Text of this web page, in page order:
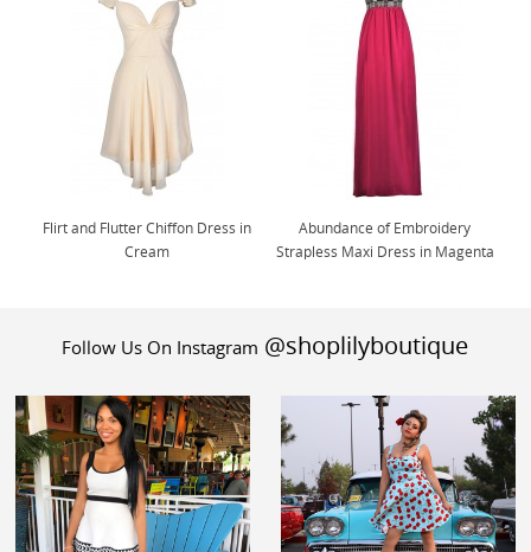
Flirt and Flutter Chiffon Dress in
Cream
Abundance of Embroidery
Strapless Maxi Dress in Magenta
Follow Us On Instagram @shoplilyboutique